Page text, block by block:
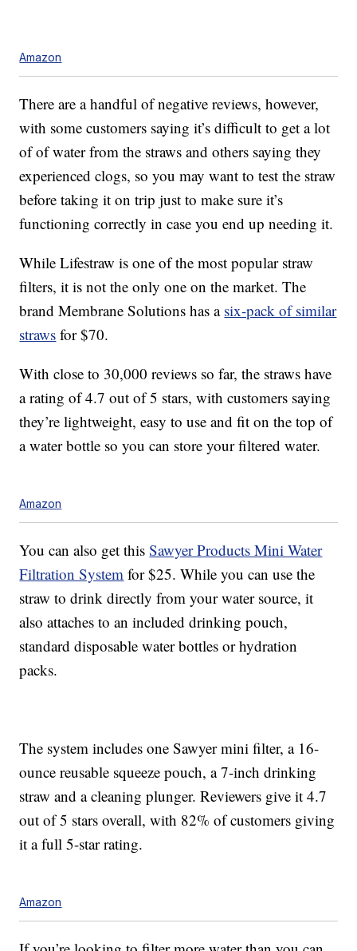
Amazon
There are a handful of negative reviews, however,
with some customers saying it’s difficult to get a lot
of of water from the straws and others saying they
experienced clogs, so you may want to test the straw
before taking it on trip just to make sure it’s
functioning correctly in case you end up needing it.
While Lifestraw is one of the most popular straw
filters, it is not the only one on the market. The
brand Membrane Solutions has a six-pack of similar
straws for $70.
With close to 30,000 reviews so far, the straws have
a rating of 4.7 out of 5 stars, with customers saying
they’re lightweight, easy to use and fit on the top of
a water bottle so you can store your filtered water.
Amazon
You can also get thisSawyer Products Mini Water
Filtration System for $25. While you can use the
strawto drink directly from your water source, it
alsoattaches to an included drinking pouch,
standard disposable water bottles or hydration
packs.
The system includesone Sawyer mini filter, a 16-
ounce reusable squeeze pouch, a 7-inch drinking
straw and a cleaning plunger. Reviewers give it 4.7
out of 5 stars overall, with 82% of customers giving
it a full 5-star rating.
Amazon